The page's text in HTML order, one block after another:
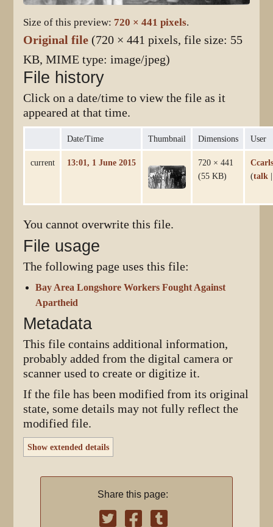
Size of this preview: 720 × 441 pixels.
Original file (720 × 441 pixels, file size: 55
KB, MIME type:image/jpeg)
File history
Click on a date/time to view the file as it
appeared at that time.
Date/Time Thumbnail Dimensions User
current 13:01, 1 June 2015
720 × 441
(55 KB)
(talk
You cannot overwrite this file.
File usage
The following page uses this file:
Bay Area Longshore Workers Fought Against
Apartheid
Metadata
This file contains additional information,
probably added from the digital camera or
scanner used to create or digitize it.
If the file has been modified from its original
state, some details may not fully reflect the
modified file.
Show extended details
Share this page: